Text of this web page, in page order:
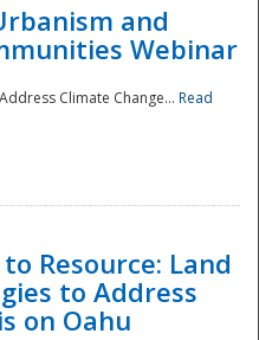
and
Webinar
Climate Change... Read
Resource: Land
to Address
on Oahu